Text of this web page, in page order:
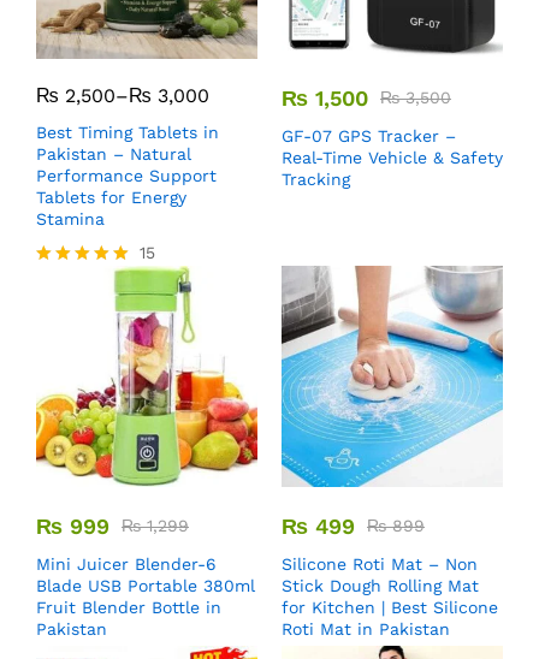
₨ 2,500–₨ 3,000
Best Timing Tablets in
Pakistan – Natural
Performance Support
Tablets for Energy
Stamina
15
₨ 1,500 ₨3,500
GF-07 GPS Tracker –
Real-Time Vehicle & Safety
Tracking
₨ 999 ₨1,299
Mini Juicer Blender-6
Blade USB Portable 380ml
Fruit Blender Bottle in
Pakistan
₨ 499 ₨899
Silicone Roti Mat – Non
Stick Dough Rolling Mat
for Kitchen | Best Silicone
Roti Mat in Pakistan